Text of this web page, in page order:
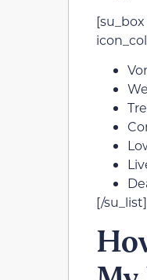
[su_box
[/